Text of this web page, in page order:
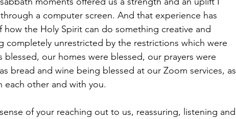
a computer screen. And that experience has
how the Holy Spirit can do something creative and
completely unrestricted by the restrictions which were
our homes were blessed, our prayers were
bread and wine being blessed at our Zoom services, as
each other and with you.